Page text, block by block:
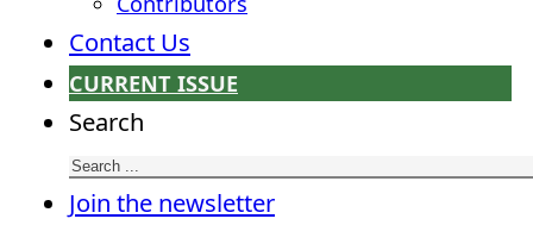
Contact Us
CURRENT ISSUE
Search
Join the newsletter